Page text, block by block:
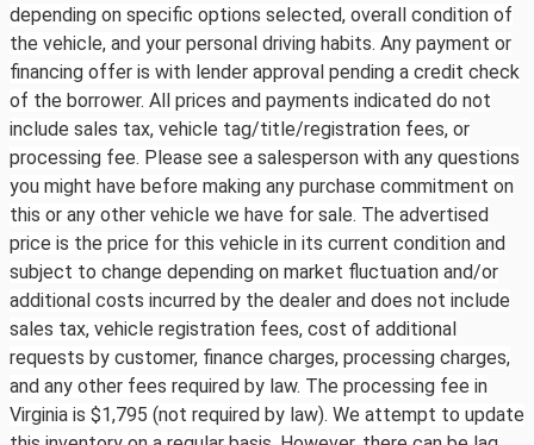
depending on specific options selected, overall condition of
the vehicle, and your personal driving habits. Any payment or
financing offer is with lender approval pending a credit check
of the borrower. All prices and payments indicated do not
include sales tax, vehicle tag/title/registration fees, or
processing fee. Please see a salesperson with any questions
you might have before making any purchase commitment on
this or any other vehicle we have for sale. The advertised
price is the price for this vehicle in its current condition and
subject to change depending on market fluctuation and/or
additional costs incurred by the dealer and does not include
sales tax, vehicle registration fees, cost of additional
requests by customer, finance charges, processing charges,
and any other fees required by law. The processing fee in
Virginia is $1,795 (not required by law). We attempt to update